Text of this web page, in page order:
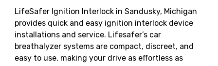
LifeSafer Ignition Interlock in Sandusky, Michigan
provides quick and easy ignition interlock device
installations and service. Lifesafer’s car
breathalyzer systems are compact, discreet, and
easy to use, making your drive as effortless as